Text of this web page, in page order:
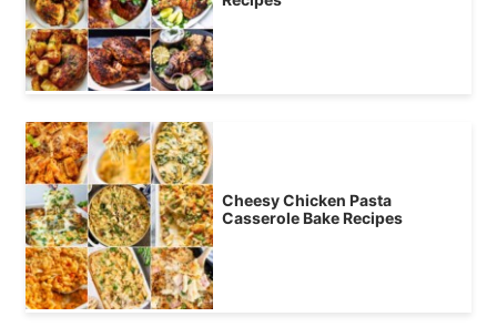
Cheesy Chicken Pasta
Casserole Bake Recipes